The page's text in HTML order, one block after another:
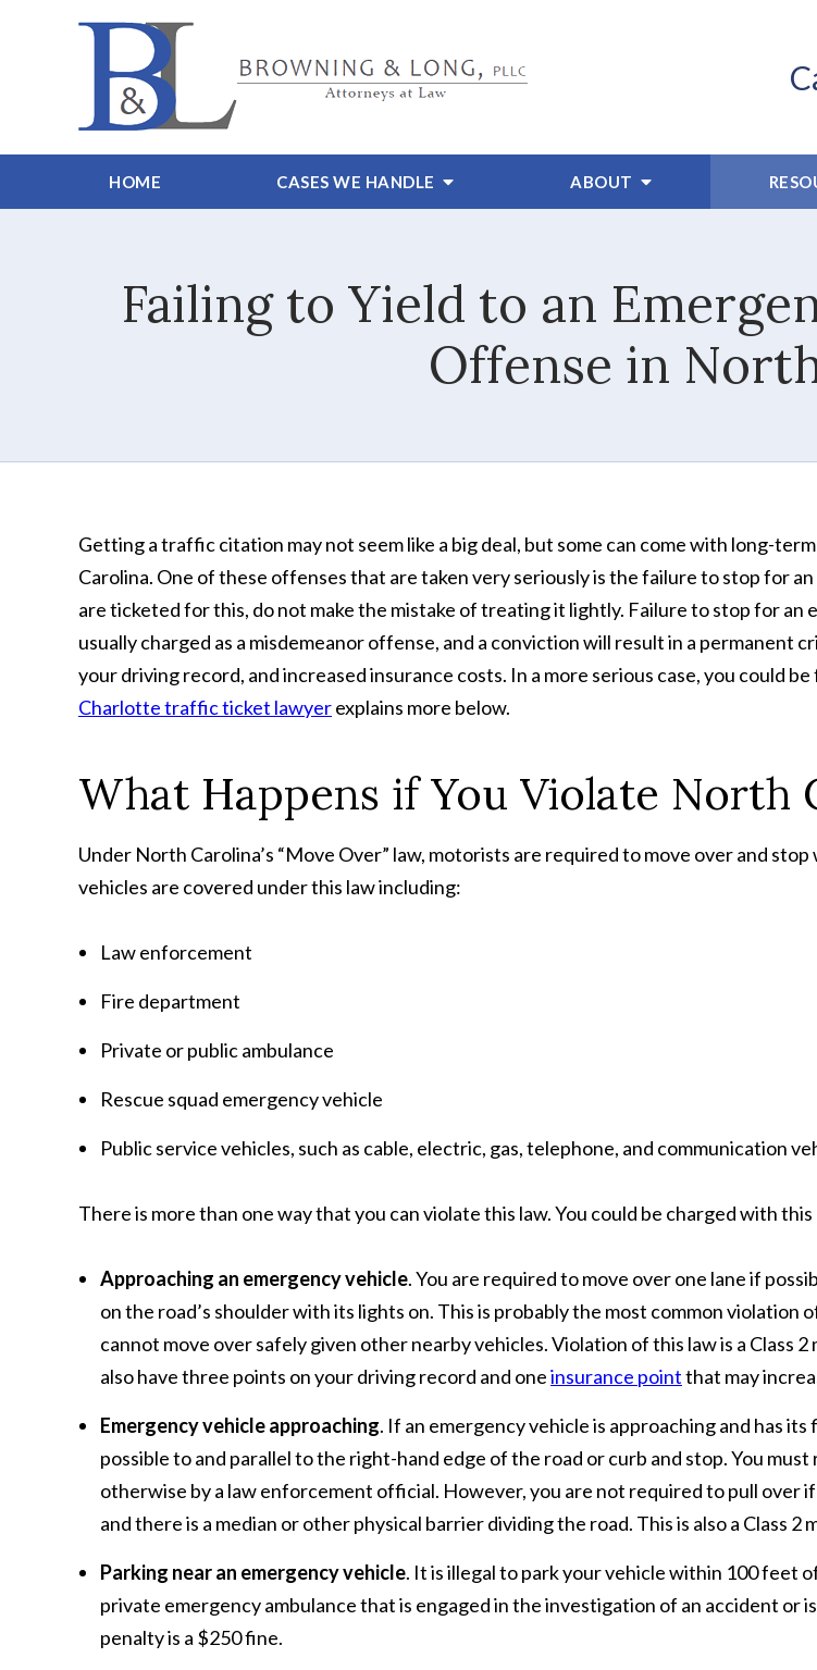
HOME CASES WE HANDLE ABOUT
Failing to Yield to an
Offense in
Getting a traffic citation may not seem like a big deal, but some can come with long-
Carolina. One of these offenses that are taken very seriously is the failure to stop for
are ticketed for this, do not make the mistake of treating it lightly. Failure to stop for an
usually charged as a misdemeanor offense, and a conviction will result in a permanent
your driving record, and increased insurance costs. In a more serious case, you could
Charlotte traffic ticket lawyerexplains more below.
What Happens if You Violate North
Under North Carolina’s “Move Over” law, motorists are required to move over and
vehicles are covered under this law including:
Law enforcement
Fire department
Private or public ambulance
Rescue squad emergency vehicle
Public service vehicles, such as cable, electric, gas, telephone, and communication
There is more than one way that you can violate this law. You could be charged with
Approaching an emergency vehicle. You are required to move over one lane if
on the road’s shoulder with its lights on. This is probably the most common violation
cannot move over safely given other nearby vehicles. Violation of this law is a Class
also have three points on your driving record and oneinsurance pointthat may
Emergency vehicle approaching. If an emergency vehicle is approaching and has
possible to and parallel to the right-hand edge of the road or curb and stop. You
otherwise by a law enforcement official. However, you are not required to pull over
and there is a median or other physical barrier dividing the road. This is also a Class 2
Parking near an emergency vehicle. It is illegal to park your vehicle within 100 feet
private emergency ambulance that is engaged in the investigation of an accident or
penalty is a $250 fine.